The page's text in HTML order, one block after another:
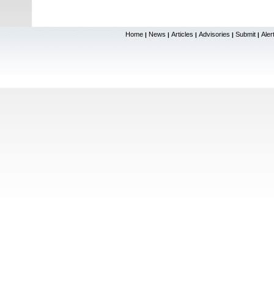
Home | News | Articles | Advisories | Submit |